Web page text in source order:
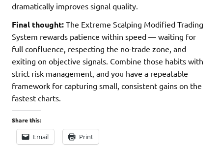
dramatically improves signal quality.
Final thought: The Extreme Scalping Modified Trading
System rewards patience within speed — waiting for
full confluence, respecting the no-trade zone, and
exiting on objective signals. Combine those habits with
strict risk management, and you have a repeatable
framework for capturing small, consistent gains on the
fastest charts.
Share this:
Email Print